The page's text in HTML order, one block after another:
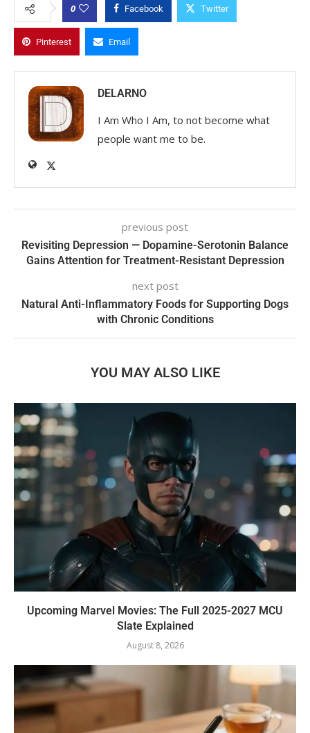
0 Facebook Twitter
Pinterest Email
DELARNO
I Am Who I Am, to not become what
people want me to be.
previous post
Revisiting Depression — Dopamine-Serotonin Balance
Gains Attention for Treatment-Resistant Depression
next post
Natural Anti-Inflammatory Foods for Supporting Dogs
with Chronic Conditions
YOU MAY ALSO LIKE
Upcoming Marvel Movies: The Full 2025-2027 MCU
Slate Explained
August 8, 2026